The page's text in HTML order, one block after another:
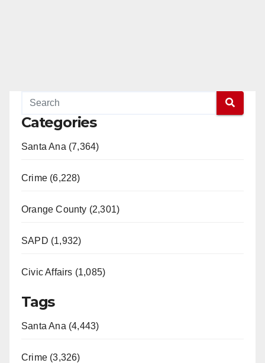
Categories
Santa Ana (7,364)
Crime (6,228)
Orange County (2,301)
SAPD (1,932)
Civic Affairs (1,085)
Tags
Santa Ana (4,443)
Crime (3,326)